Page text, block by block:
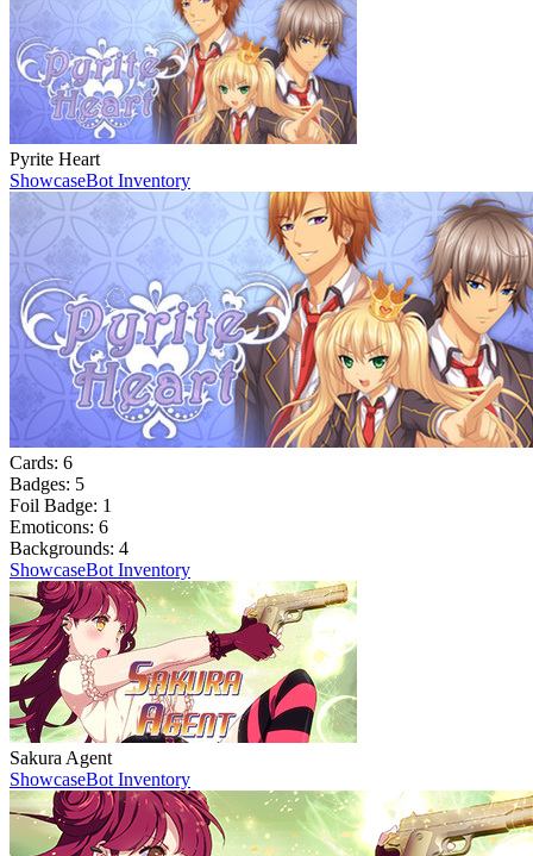
Pyrite Heart
ShowcaseBot Inventory
Cards: 6
Badges: 5
Foil Badge: 1
Emoticons: 6
Backgrounds: 4
ShowcaseBot Inventory
Sakura Agent
ShowcaseBot Inventory